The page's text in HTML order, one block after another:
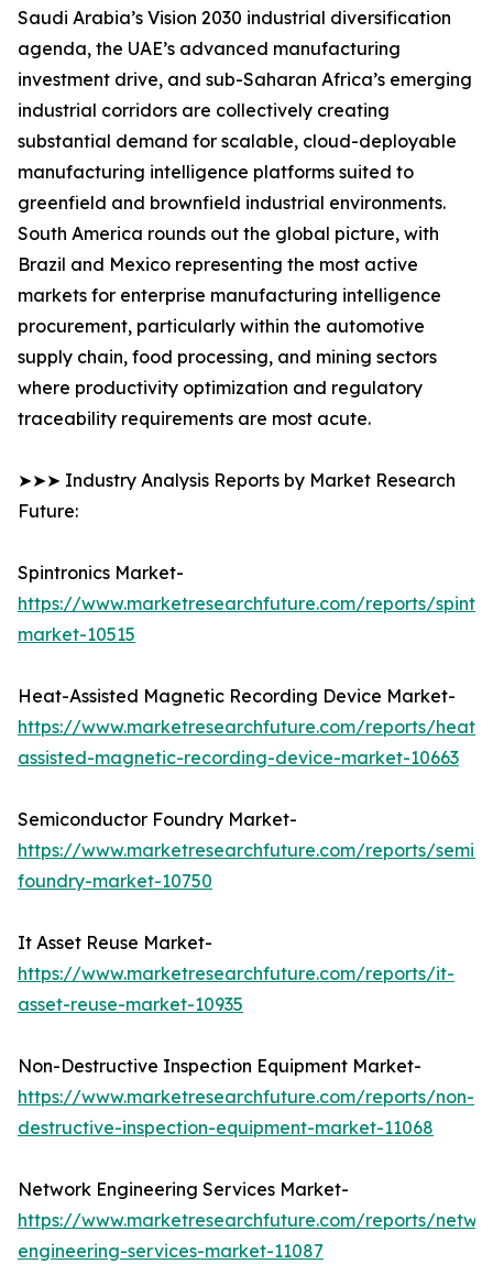
Saudi Arabia’s Vision 2030 industrial diversification
agenda, the UAE’s advanced manufacturing
investment drive, and sub-Saharan Africa’s emerging
industrial corridors are collectively creating
substantial demand for scalable, cloud-deployable
manufacturing intelligence platforms suited to
greenfield and brownfield industrial environments.
South America rounds out the global picture, with
Brazil and Mexico representing the most active
markets for enterprise manufacturing intelligence
procurement, particularly within the automotive
supply chain, food processing, and mining sectors
where productivity optimization and regulatory
traceability requirements are most acute.
➤➤➤ Industry Analysis Reports by Market Research
Future:
Spintronics Market-
https://www.marketresearchfuture.com/reports/
market-10515
Heat-Assisted Magnetic Recording Device Market-
https://www.marketresearchfuture.com/reports/heat-
assisted-magnetic-recording-device-market-10663
Semiconductor Foundry Market-
https://www.marketresearchfuture.com/reports/
foundry-market-10750
It Asset Reuse Market-
https://www.marketresearchfuture.com/reports/it-
asset-reuse-market-10935
Non-Destructive Inspection Equipment Market-
https://www.marketresearchfuture.com/reports/non-
destructive-inspection-equipment-market-11068
Network Engineering Services Market-
https://www.marketresearchfuture.com/reports/
engineering-services-market-11087